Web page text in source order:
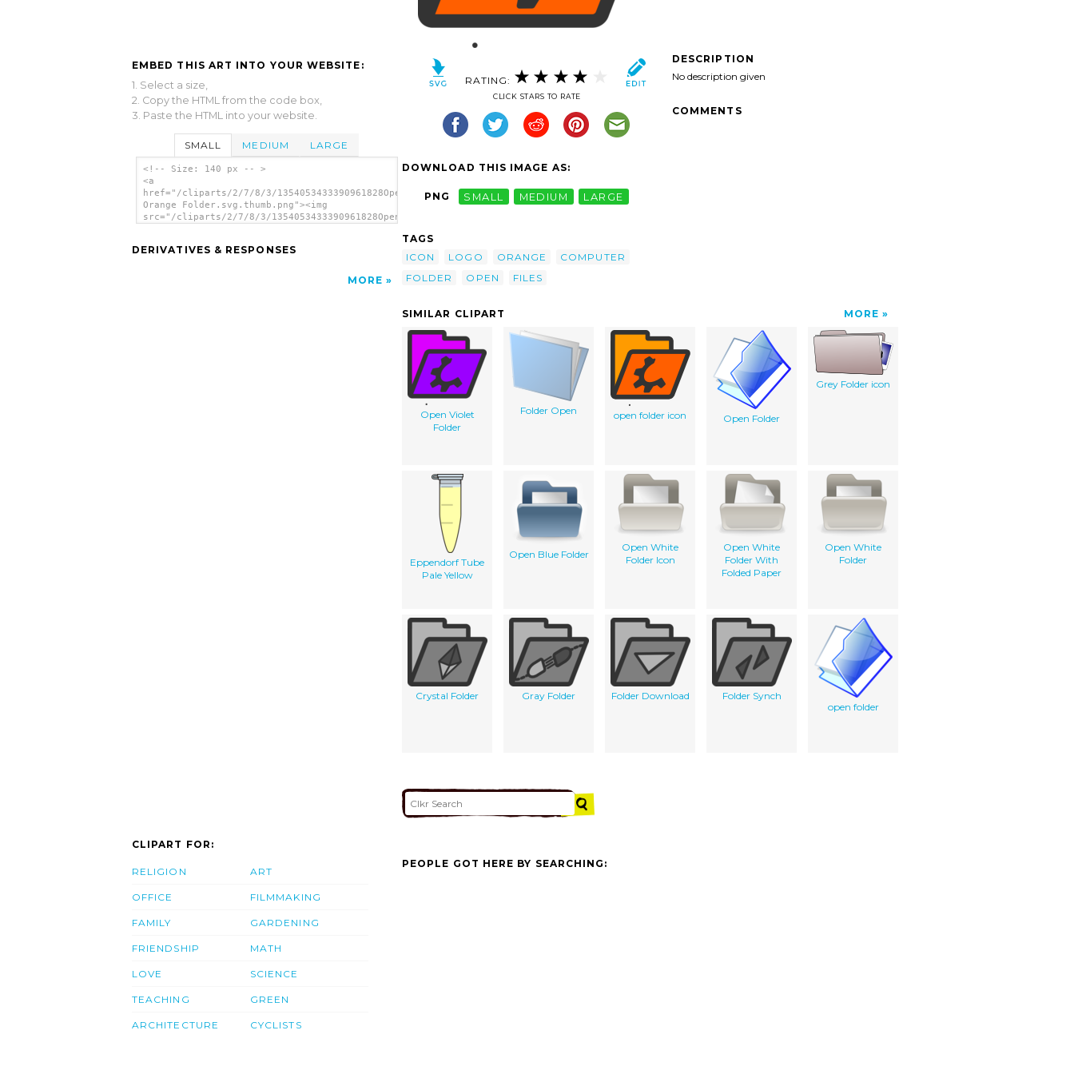
EMBED THIS ART INTO YOUR WEBSITE:
1. Select a size,
2. Copy the HTML from the code box,
3. Paste the HTML into your website.
SMALL MEDIUM LARGE
<!-- Size: 140 px -- >
<a
href="/cliparts/2/7/8/3/1354053433390961828Open
Orange Folder.svg.thumb.png"><img
src="/cliparts/2/7/8/3/1354053433390961828Open
DERIVATIVES & RESPONSES
MORE
RATING:
CLICK STARS TO RATE
DOWNLOAD THIS IMAGE AS:
PNG SMALL MEDIUM LARGE
TAGS
ICON
LOGO ORANGE
COMPUTER
FOLDER
OPEN FILES
DESCRIPTION
No description given
COMMENTS
SIMILAR CLIPART MORE
Open Violet
Folder
Folder Open open folder icon Open Folder
Grey Folder icon
Eppendorf Tube
Pale Yellow
Open Blue Folder
Open White
Folder Icon
Open White
Folder With
Folded Paper
Open White
Folder
Crystal Folder Gray Folder Folder Download
Folder Synch
open folder
CLIPART FOR:
RELIGION
OFFICE
FAMILY
FRIENDSHIP
LOVE
TEACHING
ARCHITECTURE
ART
FILMMAKING
GARDENING
MATH
SCIENCE
GREEN
CYCLISTS
PEOPLE GOT HERE BY SEARCHING: